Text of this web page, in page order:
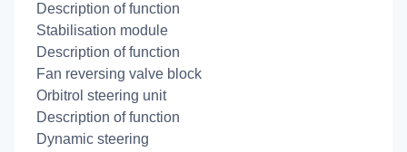
Description of function
Stabilisation module
Description of function
Fan reversing valve block
Orbitrol steering unit
Description of function
Dynamic steering